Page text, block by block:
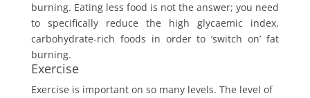
burning. Eating less food is not the answer; you need
to specifically reduce the high glycaemic index,
carbohydrate-rich foods in order to ‘switch on’ fat
burning.
Exercise
Exercise is important on so many levels. The level of